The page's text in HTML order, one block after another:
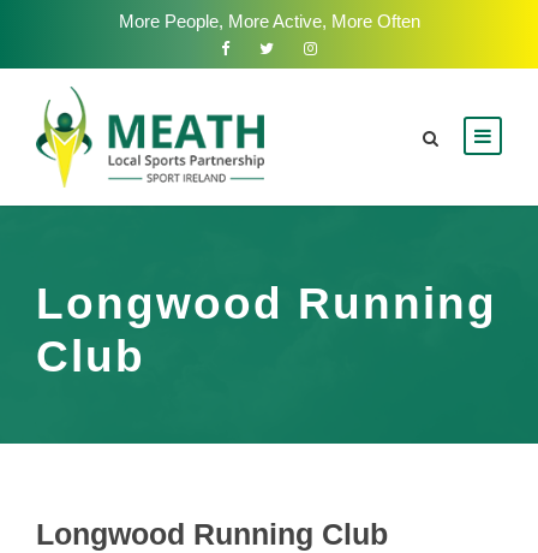
More People, More Active, More Often
Longwood Running
Club
Longwood Running Club